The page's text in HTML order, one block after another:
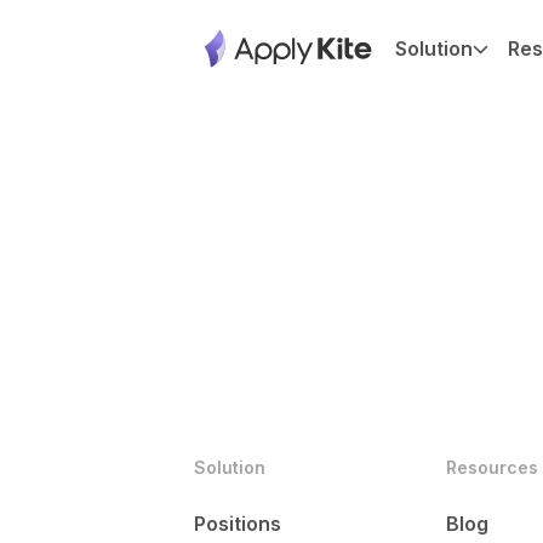
Solution
Solution
Positions
Resources
Blog